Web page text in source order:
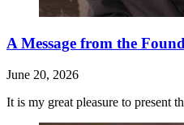
A Message from the
June 20, 2026
It is my great pleasure to present